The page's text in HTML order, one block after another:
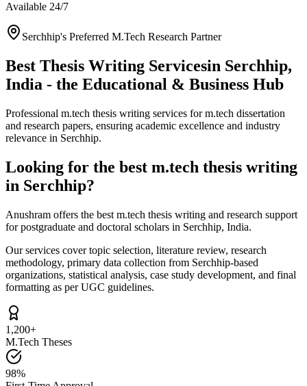
Available 24/7
Serchhip's Preferred M.Tech Research Partner
Best Thesis Writing Servicesin Serchhip,
India - the Educational & Business Hub
Professional m.tech thesis writing services for m.tech dissertation
and research papers, ensuring academic excellence and industry
relevance in Serchhip.
Looking for the best m.tech thesis writing
in Serchhip?
Anushram offers the best m.tech thesis writing and research support
for postgraduate and doctoral scholars in Serchhip, India.
Our services cover topic selection, literature review, research
methodology, primary data collection from Serchhip-based
organizations, statistical analysis, case study development, and final
formatting as per UGC guidelines.
1,200+
M.Tech Theses
98%